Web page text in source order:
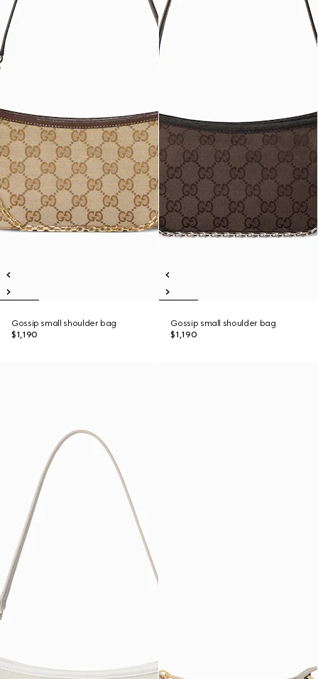
Gossip small shoulder bag
$1,190
Gossip small shoulder bag
$1,190